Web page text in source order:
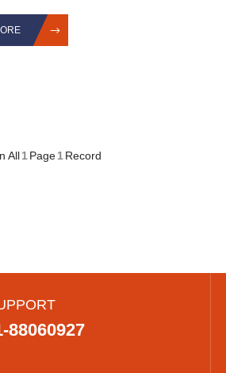
All 1 Page 1 Record
88060927